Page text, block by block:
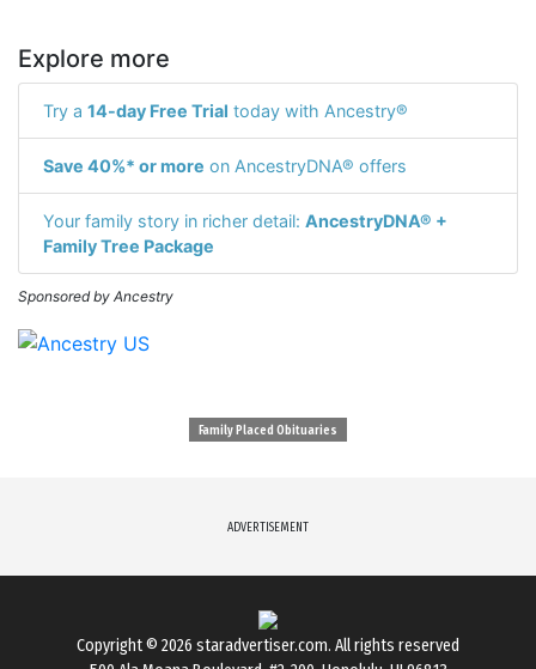
Explore more
Try a 14-day Free Trial today with Ancestry®
Save 40%* or more on AncestryDNA® offers
Your family story in richer detail: AncestryDNA® +
Family Tree Package
Sponsored by Ancestry
Family Placed Obituaries
ADVERTISEMENT
Copyright © 2026 staradvertiser.com. All rights reserved